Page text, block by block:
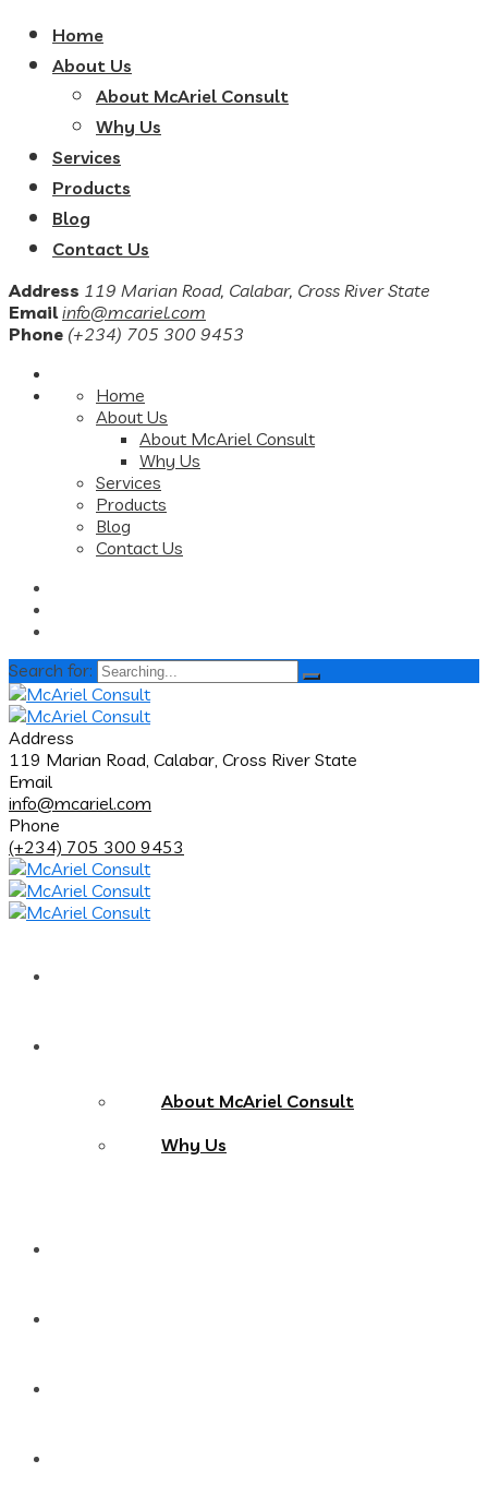
Home
About Us
About McAriel Consult
Why Us
Services
Products
Blog
Contact Us
Address 119 Marian Road, Calabar, Cross River State
Email info@mcariel.com
Phone (+234) 705 300 9453
Home
About Us
About McAriel Consult
Why Us
Services
Products
Blog
Contact Us
Search for:
Address
119 Marian Road, Calabar, Cross River State
Email
info@mcariel.com
Phone
(+234) 705 300 9453
About McAriel Consult
Why Us